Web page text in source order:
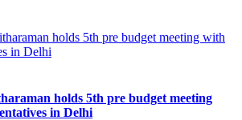
holds 5th pre budget meeting
in Delhi